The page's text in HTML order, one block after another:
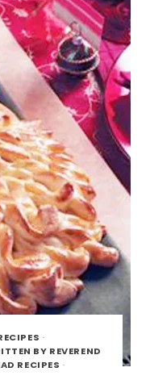
·
BY REVEREND
RECIPES ·